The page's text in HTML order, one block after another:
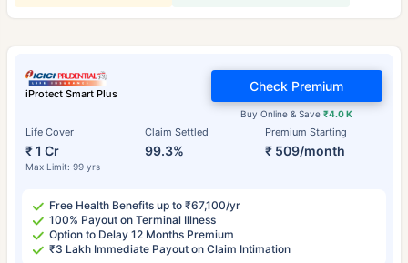
iProtect Smart Plus
Life Cover
₹ 1 Cr
Max Limit: 99 yrs
Claim Settled
99.3%
Premium Starting
₹ 509/month
Buy Online & Save₹4.0 K
Check Premium
Free Health Benefits up to ₹67,100/yr
100% Payout on Terminal Illness
Option to Delay 12 Months Premium
₹3 Lakh Immediate Payout on Claim Intimation